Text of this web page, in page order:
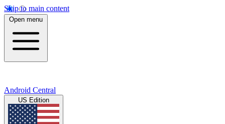
Skip to main content
Open menu
Android Central
US Edition